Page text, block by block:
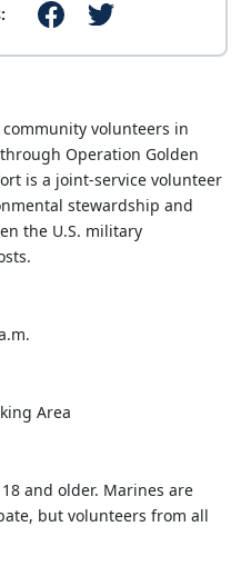
volunteers in
Operation Golden
is a joint-service volunteer
stewardship and
the U.S. military
Area
and older. Marines are
but volunteers from all